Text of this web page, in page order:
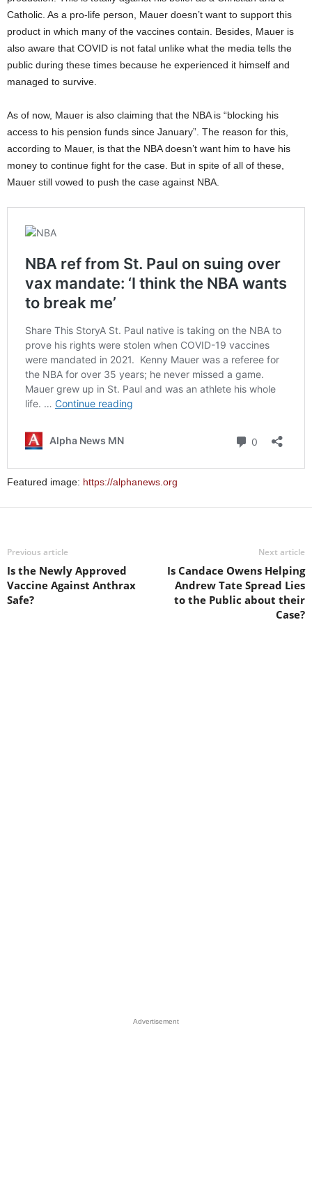
Catholic. As a pro-life person, Mauer doesn’t want to support this
product in which many of the vaccines contain. Besides, Mauer is
also aware that COVID is not fatal unlike what the media tells the
public during these times because he experienced it himself and
managed to survive.
As of now, Mauer is also claiming that the NBA is “blocking his
access to his pension funds since January”. The reason for this,
according to Mauer, is that the NBA doesn’t want him to have his
money to continue fight for the case. But in spite of all of these,
Mauer still vowed to push the case against NBA.
Featured image: https://alphanews.org
Previous article
Is the Newly Approved
Vaccine Against Anthrax
Safe?
Next article
Is Candace Owens Helping
Andrew Tate Spread Lies
to the Public about their
Case?
Advertisement